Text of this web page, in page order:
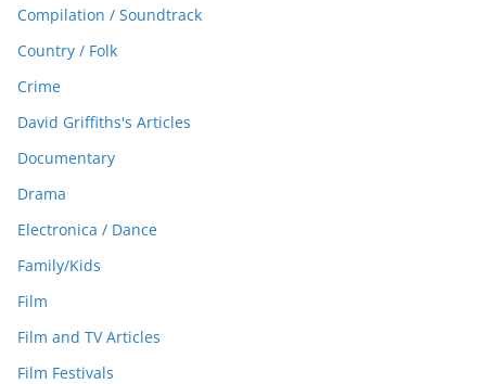
Compilation / Soundtrack
Country / Folk
Crime
David Griffiths's Articles
Documentary
Drama
Electronica / Dance
Family/Kids
Film
Film and TV Articles
Film Festivals